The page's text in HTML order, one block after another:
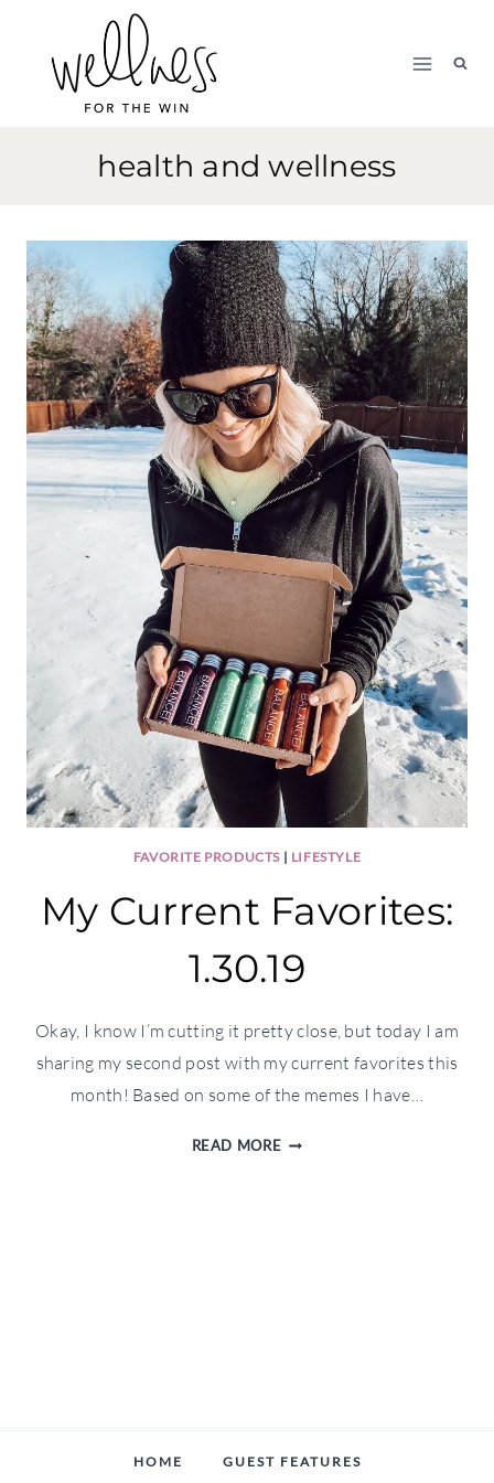
content
health and wellness
FAVORITE PRODUCTS| LIFESTYLE
My Current Favorites:
1.30.19
Okay, I know I’m cutting it pretty close, but today I am
sharing my second post with my current favorites this
month! Based on some of the memes I have…
READ MOREMY
HOME GUEST FEATURES